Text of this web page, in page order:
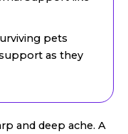
pets
as they
and deep ache. A